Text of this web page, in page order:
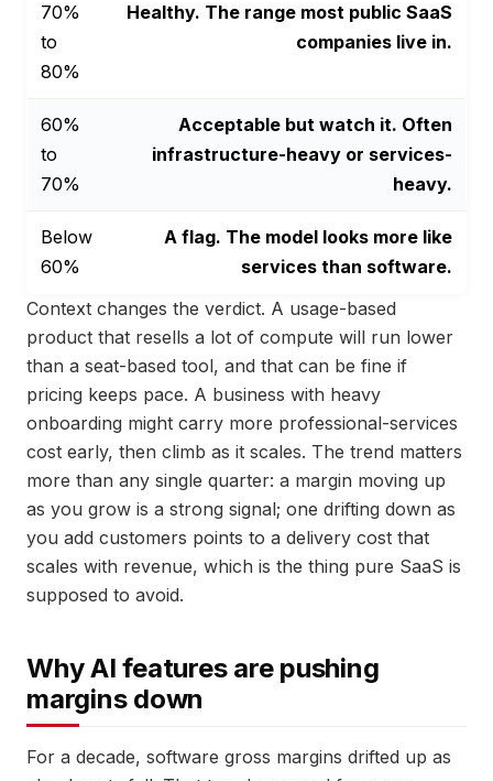
70%
to
80%
Healthy. The range most public SaaS
companies live in.
60%
to
70%
Acceptable but watch it. Often
infrastructure-heavy or services-
heavy.
Below
60%
A flag. The model looks more like
services than software.
Context changes the verdict. A usage-based
product that resells a lot of compute will run lower
than a seat-based tool, and that can be fine if
pricing keeps pace. A business with heavy
onboarding might carry more professional-services
cost early, then climb as it scales. The trend matters
more than any single quarter: a margin moving up
as you grow is a strong signal; one drifting down as
you add customers points to a delivery cost that
scales with revenue, which is the thing pure SaaS is
supposed to avoid.
Why AI features are pushing
margins down
For a decade, software gross margins drifted up as